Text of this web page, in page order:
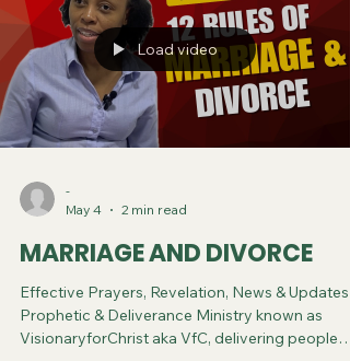
Load video
-
May 4
2 min read
MARRIAGE AND DIVORCE
Effective Prayers, Revelation, News & Updates |
Prophetic & Deliverance Ministry known as
VisionaryforChrist aka VfC, delivering people